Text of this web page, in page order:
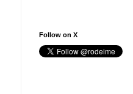
Follow on X